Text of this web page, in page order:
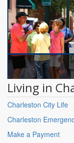
Living in
Charleston City Life
Charleston
Make a Payment